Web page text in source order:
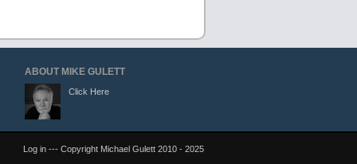
ABOUT MIKE GULETT
Click Here
Log in --- Copyright Michael Gulett 2010 - 2025